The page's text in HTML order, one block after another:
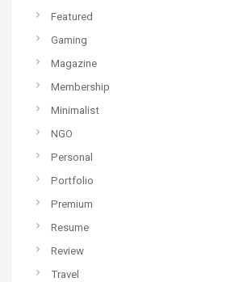
Featured
Gaming
Magazine
Membership
Minimalist
NGO
Personal
Portfolio
Premium
Resume
Review
Travel